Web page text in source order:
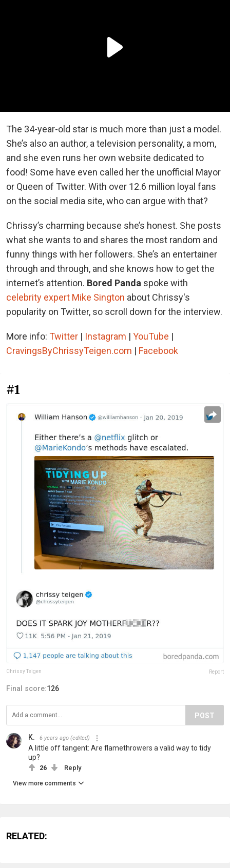
The 34-year-old star is much more than just a model.
She’s also an author, a television personality, a mom,
and she even runs her own website dedicated to
food! Some have even called her the unofficial Mayor
or Queen of Twitter. With over 12.6 million loyal fans
on the social media site, who can argue with that?
Chrissy’s charming because she’s honest. She posts
what she wants to and shares the most random and
funny things with her followers. She’s an entertainer
through and through, and she knows how to get the
internet’s attention. Bored Panda spoke with
celebrity expert Mike Sington about Chrissy's
popularity on Twitter, so scroll down for the interview.
More info: Twitter | Instagram | YouTube |
CravingsByChrissyTeigen.com | Facebook
#1
Chrissy Teigen Report
Final score:126
POST
K. 6 years ago (edited)
A little off tangent: Are flamethrowers a valid way to tidy
up?
26 Reply
View more comments
RELATED: